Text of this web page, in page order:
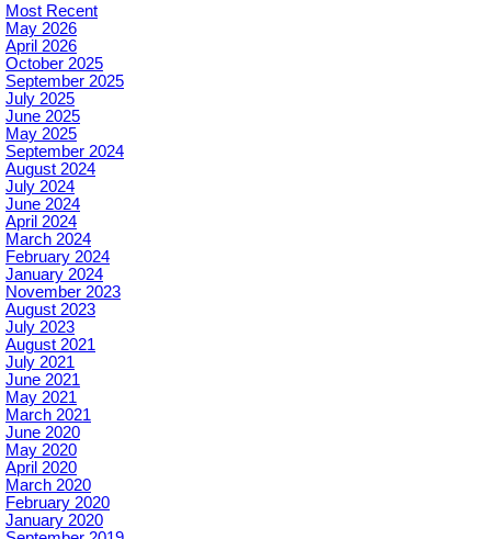
Most Recent
May 2026
April 2026
October 2025
September 2025
July 2025
June 2025
May 2025
September 2024
August 2024
July 2024
June 2024
April 2024
March 2024
February 2024
January 2024
November 2023
August 2023
July 2023
August 2021
July 2021
June 2021
May 2021
March 2021
June 2020
May 2020
April 2020
March 2020
February 2020
January 2020